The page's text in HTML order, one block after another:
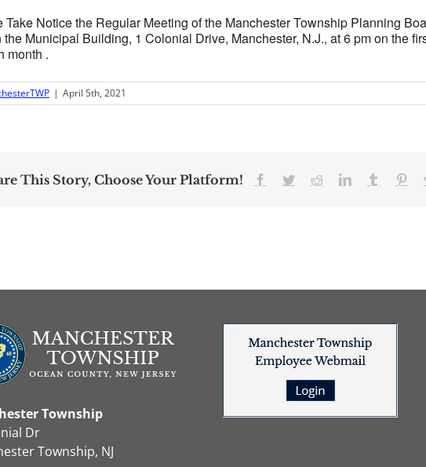
Take Notice the Regular Meeting of the Manchester Township Planning
the Municipal Building, 1 Colonial Drive, Manchester, N.J., at 6 pm on the
month .
| April 5th, 2021
This Story, Choose Your Platform! Facebook
TwitterRedditLinkedInTumblr
Township
Dr
Township, NJ